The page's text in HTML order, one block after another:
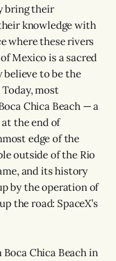
bring their
knowledge with
where these rivers
Mexico is a sacred
to be the
most
Chica Beach — a
the end of
edge of the
outside of the Rio
and its history
by the operation of
the road: SpaceX’s
Chica Beach in